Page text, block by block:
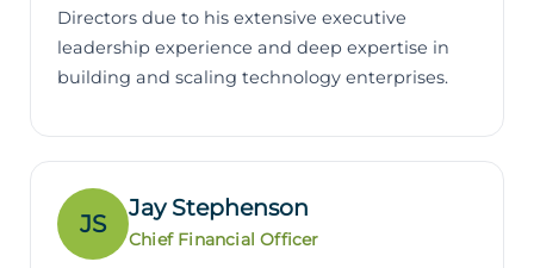
Directors due to his extensive executive
leadership experience and deep expertise in
building and scaling technology enterprises.
JS
Jay Stephenson
Chief Financial Officer